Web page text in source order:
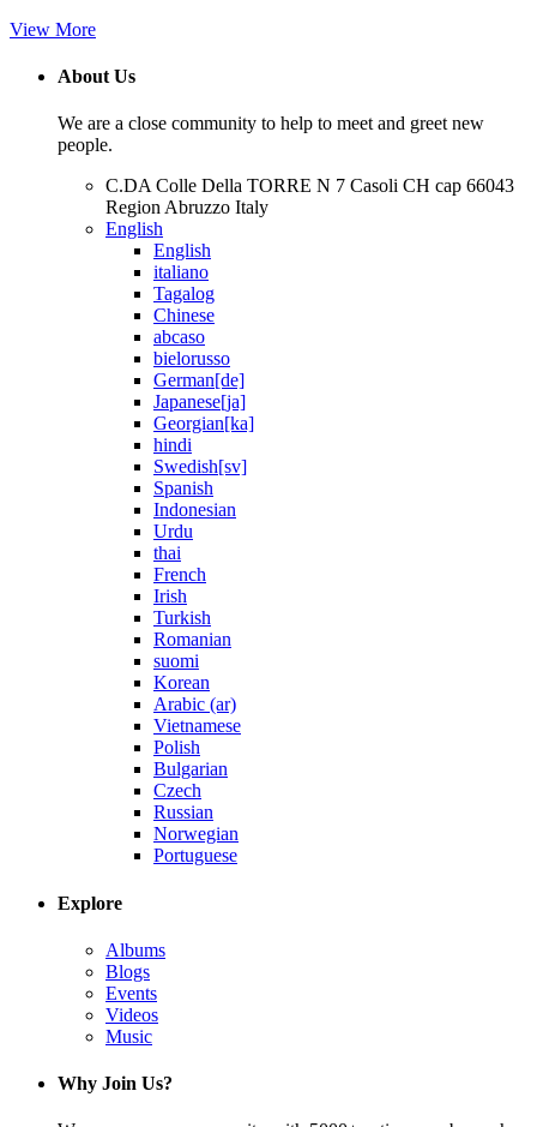
View More
About Us
We are a close community to help to meet and greet new
people.
C.DA Colle Della TORRE N 7 Casoli CH cap 66043
Region Abruzzo Italy
English
English
italiano
Tagalog
Chinese
abcaso
bielorusso
German[de]
Japanese[ja]
Georgian[ka]
hindi
Swedish[sv]
Spanish
Indonesian
Urdu
thai
French
Irish
Turkish
Romanian
suomi
Korean
Arabic (ar)
Vietnamese
Polish
Bulgarian
Czech
Russian
Norwegian
Portuguese
Explore
Albums
Blogs
Events
Videos
Music
Why Join Us?